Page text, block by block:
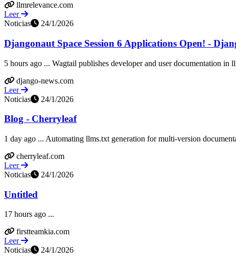
llmrelevance.com
Leer
Noticias
24/1/2026
Djangonaut Space Session 6 Applications Open! -
5 hours ago ... Wagtail publishes developer and user documentation in
django-news.com
Leer
Noticias
24/1/2026
Blog - Cherryleaf
1 day ago ... Automating llms.txt generation for multi-version
cherryleaf.com
Leer
Noticias
24/1/2026
Untitled
17 hours ago ...
firstteamkia.com
Leer
Noticias
24/1/2026